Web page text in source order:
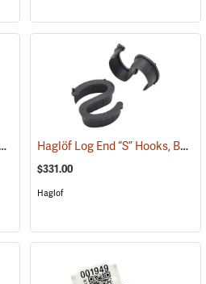
Haglöf Log End “S” Hooks, Box of 500
$331.00
Haglof